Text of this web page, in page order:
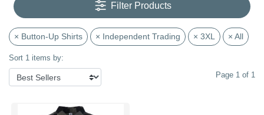
Filter Products
× Button-Up Shirts × Independent Trading × 3XL × All
Sort 1 items by:
Page 1 of 1